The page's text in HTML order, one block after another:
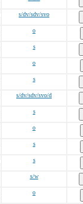
s/dv/sdv/svo
o
s
o
s
s/dv/sdv/svo/d
s
o
s
s
s/w
o